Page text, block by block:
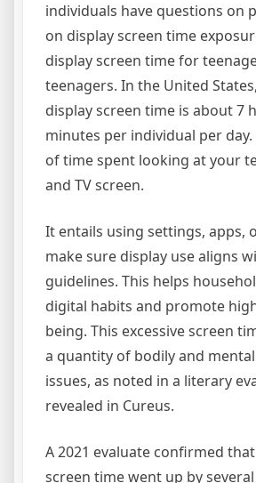
individuals have questions on
on display screen time
display screen time for
teenagers. In the United
display screen time is about 7
minutes per individual per
of time spent looking at your
and TV screen.
It entails using settings, apps,
make sure display use aligns
guidelines. This helps
digital habits and promote
being. This excessive screen
a quantity of bodily and
issues, as noted in a literary
revealed in Cureus.
A 2021 evaluate confirmed
screen time went up by